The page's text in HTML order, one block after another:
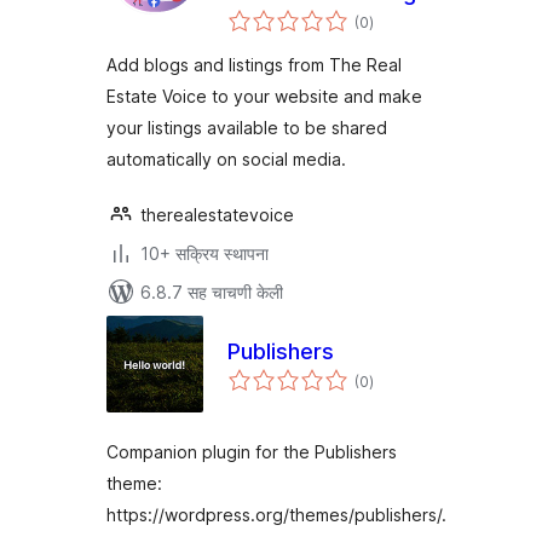
and Listings (0एकूण
मूल्यांकन
)
Add blogs and listings from The Real
Estate Voice to your website and make
your listings available to be shared
automatically on social media.
therealestatevoice
10+ सक्रिय स्थापना
6.8.7 सह चाचणी केली
Publishers
(0एकूण
मूल्यांकन
)
Companion plugin for the Publishers
theme:
https://wordpress.org/themes/publishers/.